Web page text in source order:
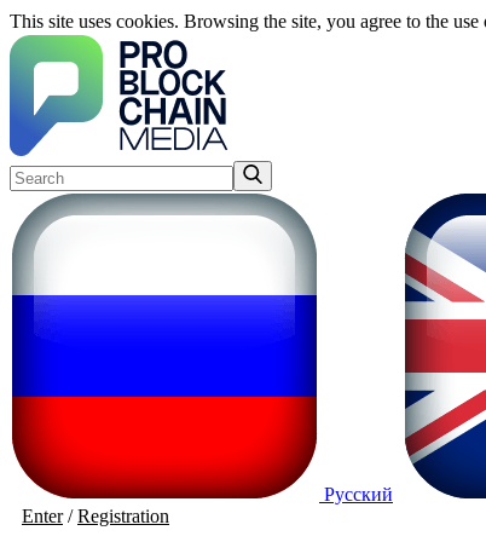
This site uses cookies. Browsing the site, you agree to the
Русский
Enter/Registration